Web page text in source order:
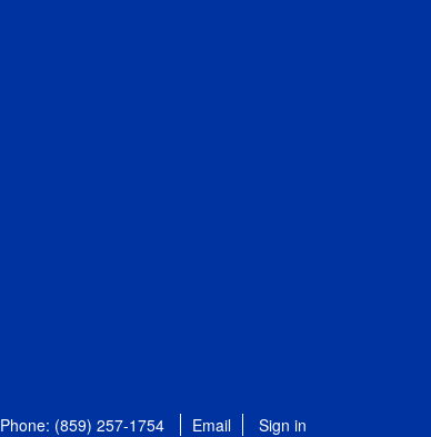
Phone: (859) 257-1754 Email Sign in